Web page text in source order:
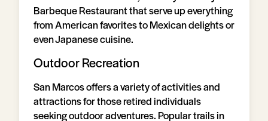
Barbeque Restaurant that serve up everything
from American favorites to Mexican delights or
even Japanese cuisine.
Outdoor Recreation
San Marcos offers a variety of activities and
attractions for those retired individuals
seeking outdoor adventures. Popular trails in